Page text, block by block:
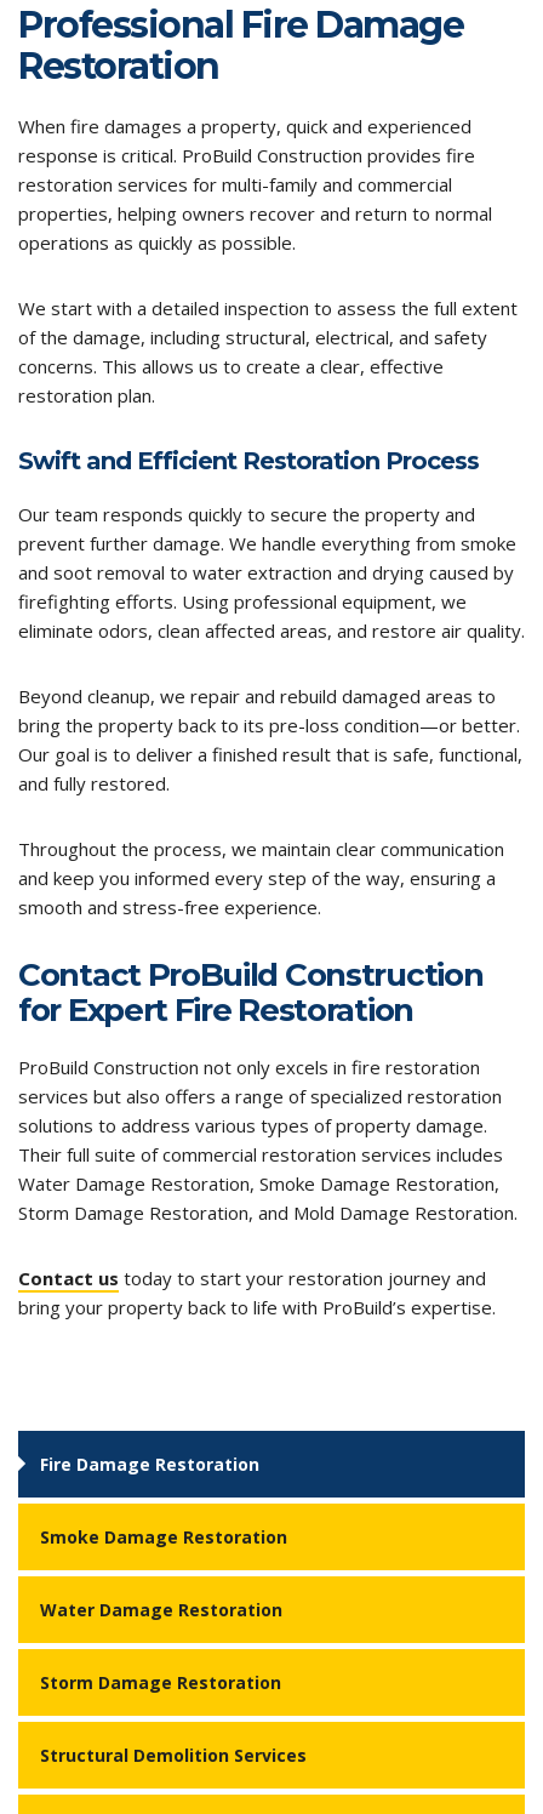
Professional Fire Damage
Restoration
When fire damages a property, quick and experienced
response is critical. ProBuild Construction provides fire
restoration services for multi-family and commercial
properties, helping owners recover and return to normal
operations as quickly as possible.
We start with a detailed inspection to assess the full extent
of the damage, including structural, electrical, and safety
concerns. This allows us to create a clear, effective
restoration plan.
Swift and Efficient Restoration Process
Our team responds quickly to secure the property and
prevent further damage. We handle everything from smoke
and soot removal to water extraction and drying caused by
firefighting efforts. Using professional equipment, we
eliminate odors, clean affected areas, and restore air quality.
Beyond cleanup, we repair and rebuild damaged areas to
bring the property back to its pre-loss condition—or better.
Our goal is to deliver a finished result that is safe, functional,
and fully restored.
Throughout the process, we maintain clear communication
and keep you informed every step of the way, ensuring a
smooth and stress-free experience.
Contact ProBuild Construction
for Expert Fire Restoration
ProBuild Construction not only excels in fire restoration
services but also offers a range of specialized restoration
solutions to address various types of property damage.
Their full suite of commercial restoration services includes
Water Damage Restoration, Smoke Damage Restoration,
Storm Damage Restoration, and Mold Damage Restoration.
Contact us today to start your restoration journey and
bring your property back to life with ProBuild’s expertise.
Fire Damage Restoration
Smoke Damage Restoration
Water Damage Restoration
Storm Damage Restoration
Structural Demolition Services